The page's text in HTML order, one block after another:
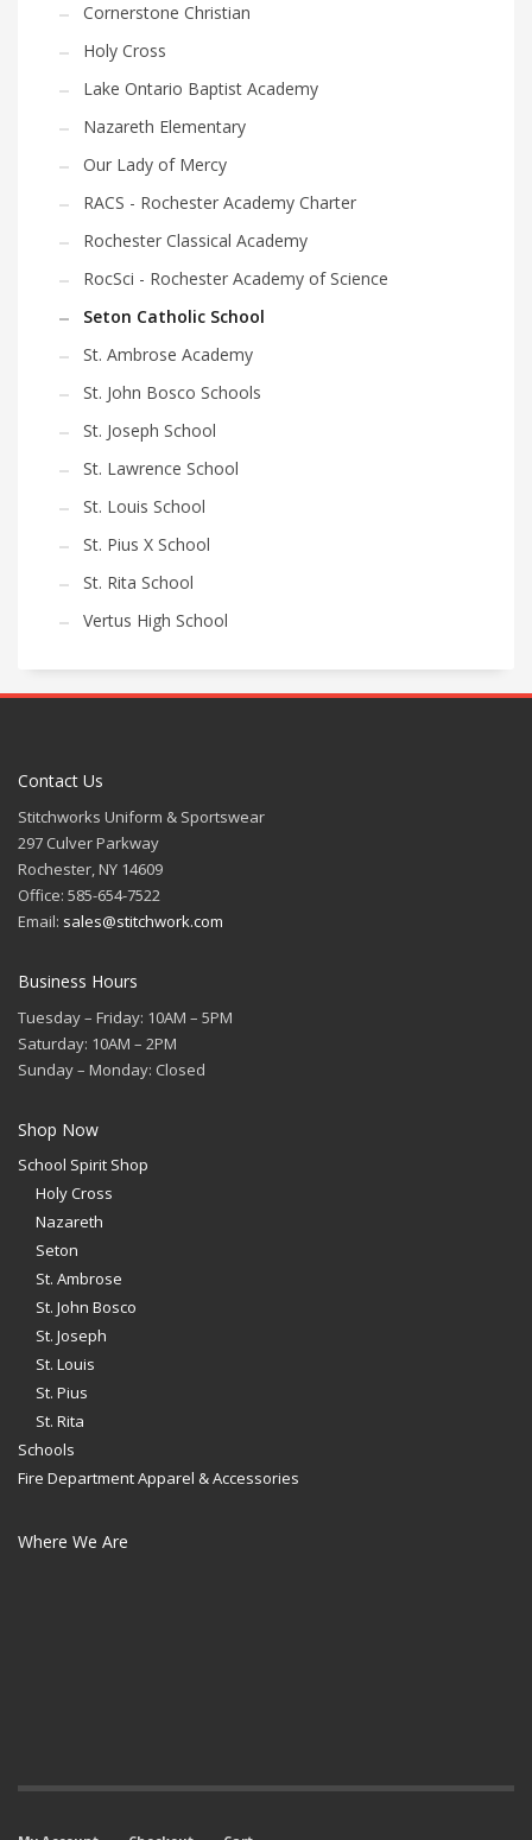
Cornerstone Christian
Holy Cross
Lake Ontario Baptist Academy
Nazareth Elementary
Our Lady of Mercy
RACS - Rochester Academy Charter
Rochester Classical Academy
RocSci - Rochester Academy of Science
Seton Catholic School
St. Ambrose Academy
St. John Bosco Schools
St. Joseph School
St. Lawrence School
St. Louis School
St. Pius X School
St. Rita School
Vertus High School
Contact Us
Stitchworks Uniform & Sportswear
297 Culver Parkway
Rochester, NY 14609
Office: 585-654-7522
Email: sales@stitchwork.com
Business Hours
Tuesday – Friday: 10AM – 5PM
Saturday: 10AM – 2PM
Sunday – Monday: Closed
Shop Now
School Spirit Shop
Holy Cross
Nazareth
Seton
St. Ambrose
St. John Bosco
St. Joseph
St. Louis
St. Pius
St. Rita
Schools
Fire Department Apparel & Accessories
Where We Are